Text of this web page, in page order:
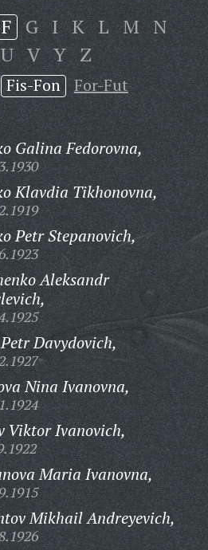
F G I K L M N
U V Y Z
Fis-Fon For-Fut
Galina Fedorovna,
Klavdia Tikhonovna,
Petr Stepanovich,
Aleksandr
Davydovich,
Nina Ivanovna,
Viktor Ivanovich,
Maria Ivanovna,
Mikhail Andreyevich,